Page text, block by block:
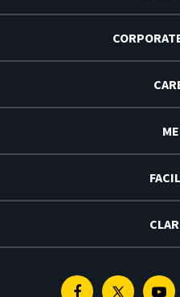
FacebookTwitter